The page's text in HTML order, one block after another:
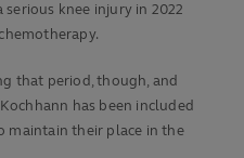
knee injury in 2022
that period, though, and
has been included
maintain their place in the